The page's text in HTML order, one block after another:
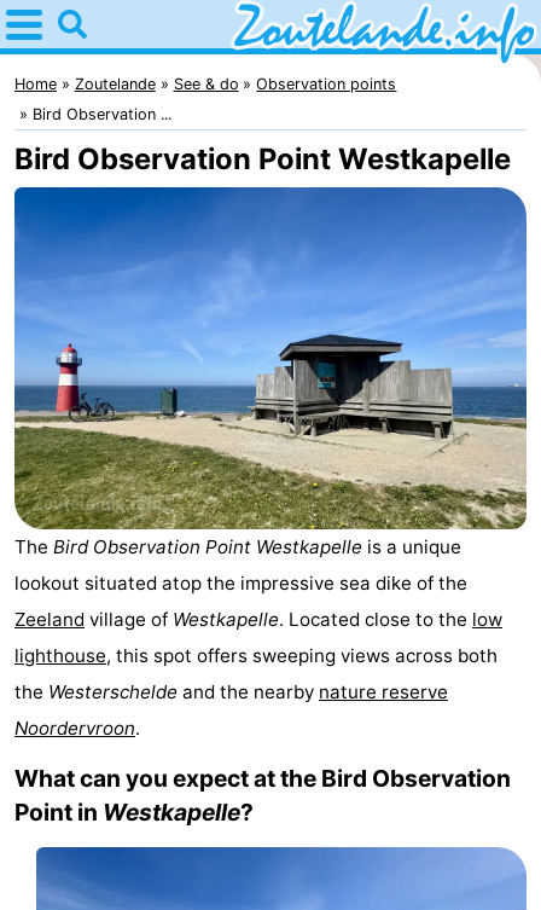
Home
Zoutelande
Tips
For
Langstraat
Webcam
Beach
Spend
the
night
Apartments
-
Aparthotel
Zoutelande
-
Duinflat
-
Duinoord
-
Duinweg
18
-
Kurhaus
-
Residentie
Soutelande
Bed
Campsites
Home Zoutelande See & do
Observation points
Bird Observation ...
Bird Observation Point Westkapelle
The Bird Observation Point Westkapelle is a unique
lookout situated atop the impressive sea dike of the
Zeeland village of Westkapelle. Located close to the low
lighthouse, this spot offers sweeping views across both
the Westerschelde and the nearby nature reserve
Noordervroon.
What can you expect at the Bird Observation
Point in Westkapelle?